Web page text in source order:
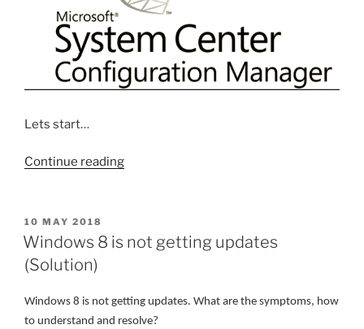
Lets start…
Continue reading“Step
Software
with
SCCM”
POSTED
ON
10 MAY 2018
Windows 8 is not getting updates
(Solution)
Windows 8 is not getting updates. What are the symptoms, how
to understand and resolve?